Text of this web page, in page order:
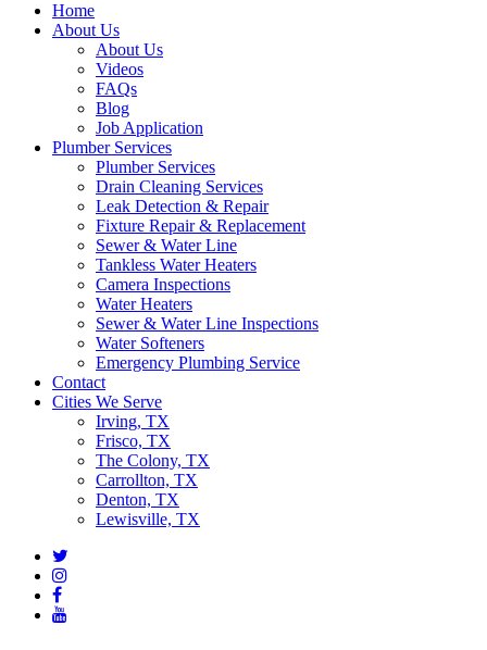
Home
About Us
About Us
Videos
FAQs
Blog
Job Application
Plumber Services
Plumber Services
Drain Cleaning Services
Leak Detection & Repair
Fixture Repair & Replacement
Sewer & Water Line
Tankless Water Heaters
Camera Inspections
Water Heaters
Sewer & Water Line Inspections
Water Softeners
Emergency Plumbing Service
Contact
Cities We Serve
Irving, TX
Frisco, TX
The Colony, TX
Carrollton, TX
Denton, TX
Lewisville, TX